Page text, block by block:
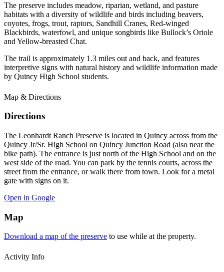
The preserve includes meadow, riparian, wetland, and pasture
habitats with a diversity of wildlife and birds including beavers,
coyotes, frogs, trout, raptors, Sandhill Cranes, Red-winged
Blackbirds, waterfowl, and unique songbirds like Bullock’s Oriole
and Yellow-breasted Chat.
The trail is approximately 1.3 miles out and back, and features
interpretive signs with natural history and wildlife information made
by Quincy High School students.
Map & Directions
Directions
The Leonhardt Ranch Preserve is located in Quincy across from the
Quincy Jr/Sr. High School on Quincy Junction Road (also near the
bike path). The entrance is just north of the High School and on the
west side of the road. You can park by the tennis courts, across the
street from the entrance, or walk there from town. Look for a metal
gate with signs on it.
Open in Google
Map
Download a map of the preserve to use while at the property.
Activity Info